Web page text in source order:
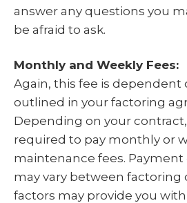
answer any questions you
be afraid to ask.
Monthly and Weekly Fees:
Again, this fee is dependent
outlined in your factoring
Depending on your
required to pay monthly or
maintenance fees.
may vary between factoring
factors may provide you